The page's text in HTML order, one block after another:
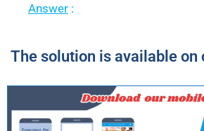
Answer :
The solution is available on